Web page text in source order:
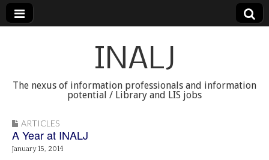
INALJ
The nexus of information professionals and information
potential / Library and LIS jobs
ARTICLES
A Year at INALJ
January 15, 2014